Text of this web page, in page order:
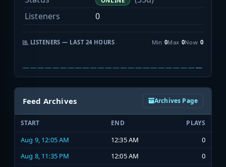
Listeners
0
LISTENERS — LAST 24 HOURS Min 0Max 0Now 0
Feed Archives Archives Page
START END PLAYS
Aug 9, 12:05 AM 12:35 AM
0
Aug 8, 11:35 PM
12:05 AM
0